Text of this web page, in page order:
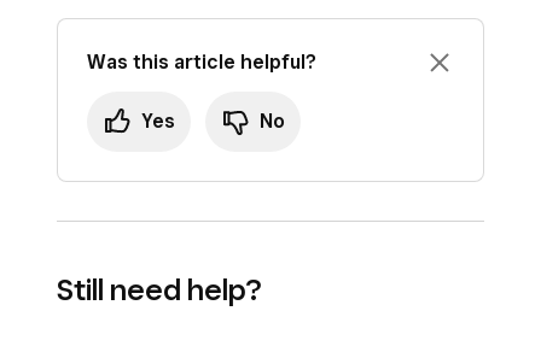
Was this article helpful?
Yes No
Still need help?